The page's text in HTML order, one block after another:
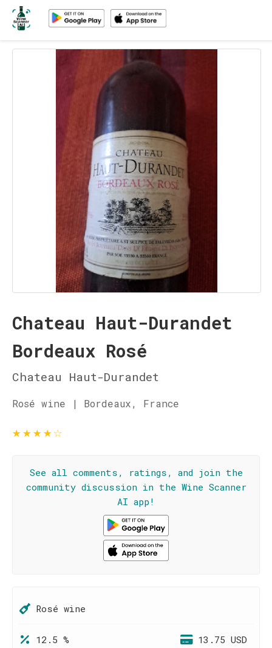
Chateau Haut-Durandet
Bordeaux Rosé
Chateau Haut-Durandet
Rosé wine | Bordeaux, France
★★★★☆
See all comments, ratings, and join the
community discussion in the Wine Scanner
AI app!
Rosé wine
12.5 % 13.75 USD